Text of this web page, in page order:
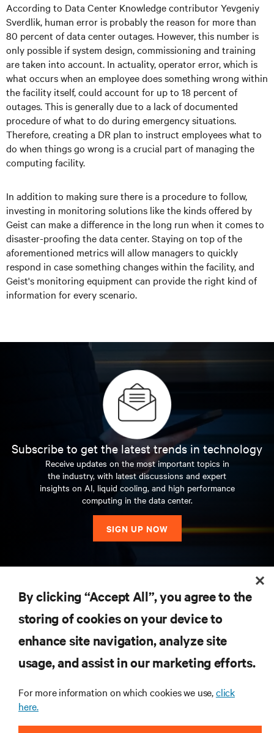
According to Data Center Knowledge contributor Yevgeniy
Sverdlik, human error is probably the reason for more than
80 percent of data center outages. However, this number is
only possible if system design, commissioning and training
are taken into account. In actuality, operator error, which is
what occurs when an employee does something wrong within
the facility itself, could account for up to 18 percent of
outages. This is generally due to a lack of documented
procedure of what to do during emergency situations.
Therefore, creating a DR plan to instruct employees what to
do when things go wrong is a crucial part of managing the
computing facility.
In addition to making sure there is a procedure to follow,
investing in monitoring solutions like the kinds offered by
Geist can make a difference in the long run when it comes to
disaster-proofing the data center. Staying on top of the
aforementioned metrics will allow managers to quickly
respond in case something changes within the facility, and
Geist's monitoring equipment can provide the right kind of
information for every scenario.
Subscribe to get the latest trends in technology
Receive updates on the most important topics in
the industry, with latest discussions and expert
insights on AI, liquid cooling, and high performance
computing in the data center.
SIGN UP NOW
SUPPORT
By clicking “Accept All”, you agree to the
storing of cookies on your device to
enhance site navigation, analyze site
usage, and assist in our marketing efforts.
For more information on which cookies we use,click
here.